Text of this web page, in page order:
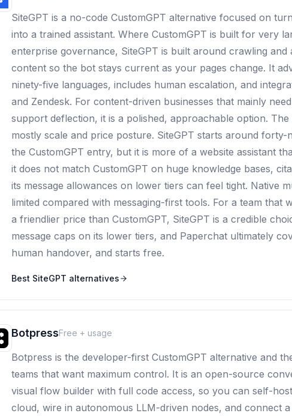
SiteGPT is a no-code CustomGPT alternative focused on
into a trained assistant. Where CustomGPT is built for very
enterprise governance, SiteGPT is built around crawling and
content so the bot stays current as your pages change. It
ninety-five languages, includes human escalation, and
and Zendesk. For content-driven businesses that mainly
support deflection, it is a polished, approachable option.
mostly scale and price posture. SiteGPT starts around
the CustomGPT entry, but it is more of a website assistant
it does not match CustomGPT on huge knowledge bases,
its message allowances on lower tiers can feel tight. Native
limited compared with messaging-first tools. For a team that
a friendlier price than CustomGPT, SiteGPT is a credible
message caps on its lower tiers, and Paperchat ultimately
human handover, and starts free.
Best SiteGPT alternatives
BotpressFree + usage
Botpress is the developer-first CustomGPT alternative and
teams that want maximum control. It is an open-source
visual flow builder with full code access, so you can self-
cloud, wire in autonomous LLM-driven nodes, and connect